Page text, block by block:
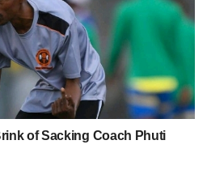
of Sacking Coach Phuti